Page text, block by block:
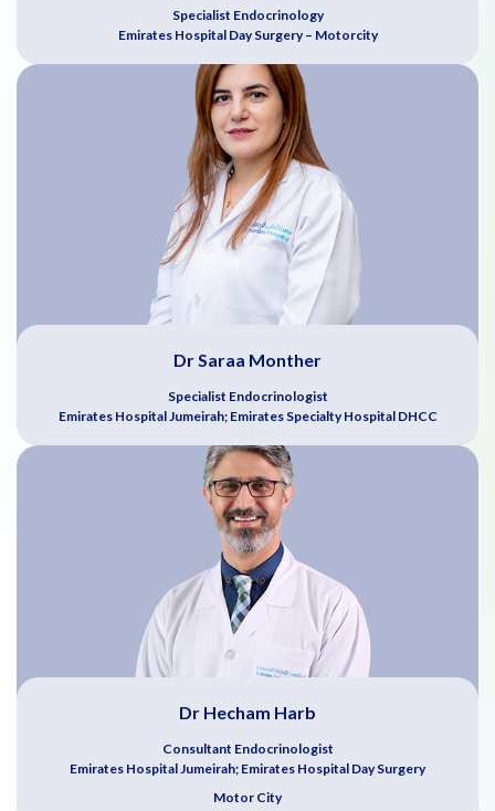
Specialist Endocrinology
Emirates Hospital Day Surgery – Motorcity
Dr Saraa Monther
Specialist Endocrinologist
Emirates Hospital Jumeirah; Emirates Specialty Hospital DHCC
Dr Hecham Harb
Consultant Endocrinologist
Emirates Hospital Jumeirah; Emirates Hospital Day Surgery
Motor City